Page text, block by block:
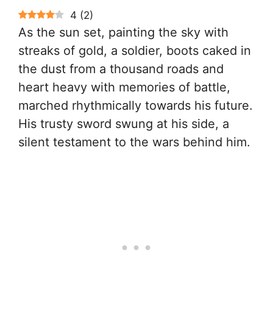
4 (2)
As the sun set, painting the sky with
streaks of gold, a soldier, boots caked in
the dust from a thousand roads and
heart heavy with memories of battle,
marched rhythmically towards his future.
His trusty sword swung at his side, a
silent testament to the wars behind him.